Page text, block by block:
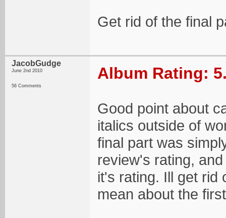
Get rid of the final
JacobGudge
June 2nd 2010
56 Comments
Album Rating:
Good point about
italics outside of
final part was
review's rating,
it's rating. Ill get rid
mean about the